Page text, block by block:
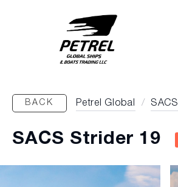
BACK Petrel Global / SACS
SACS Strider 19